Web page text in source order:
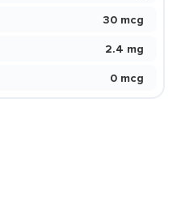
30 mcg
2.4 mg
0 mcg